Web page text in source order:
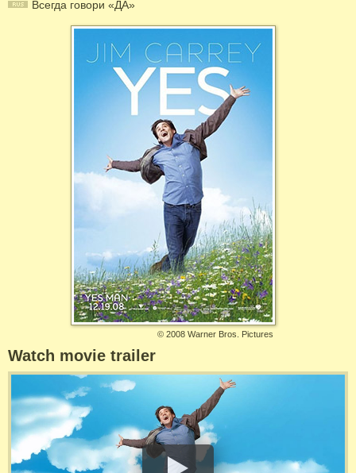
Всегда говори «ДА»
© 2008 Warner Bros. Pictures
Watch movie trailer